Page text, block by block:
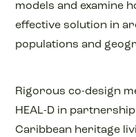
models and examine
effective solution in
populations and
Rigorous co-design
HEAL-D in
Caribbean heritage